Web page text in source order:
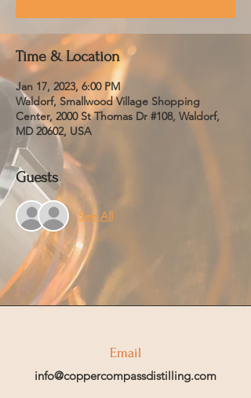
Time & Location
Jan 17, 2023, 6:00 PM
Waldorf, Smallwood Village Shopping
Center, 2000 St Thomas Dr #108, Waldorf,
MD 20602, USA
Guests
See All
Email
info@coppercompassdistilling.com